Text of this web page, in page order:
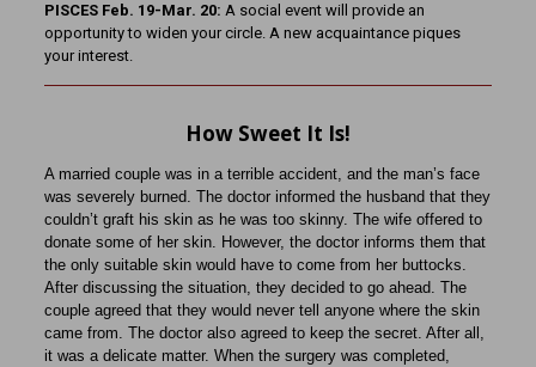
PISCES Feb. 19-Mar. 20: A social event will provide an
opportunity to widen your circle. A new acquaintance piques
your interest.
How Sweet It Is!
A married couple was in a terrible accident, and the man’s face
was severely burned. The doctor informed the husband that they
couldn’t graft his skin as he was too skinny. The wife offered to
donate some of her skin. However, the doctor informs them that
the only suitable skin would have to come from her buttocks.
After discussing the situation, they decided to go ahead. The
couple agreed that they would never tell anyone where the skin
came from. The doctor also agreed to keep the secret. After all,
it was a delicate matter. When the surgery was completed,